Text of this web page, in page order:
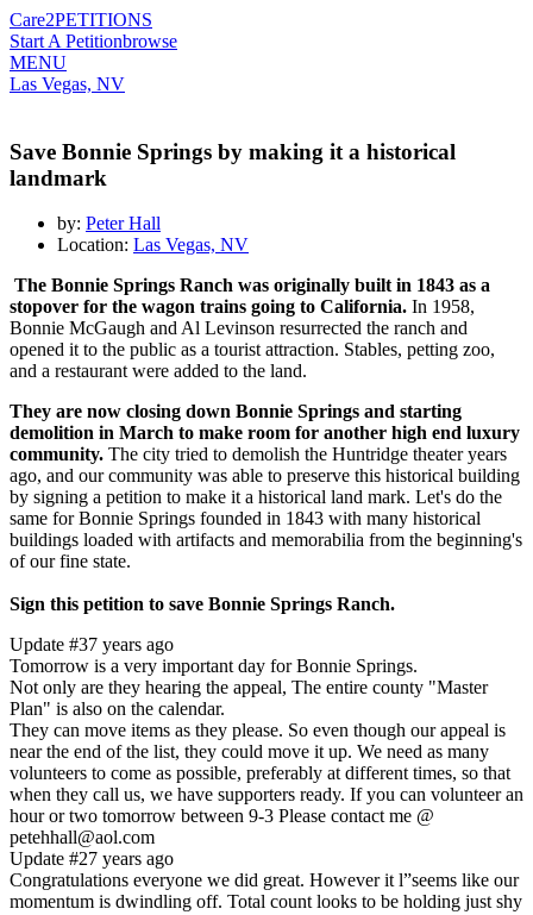
Care2PETITIONS
Start A Petitionbrowse
MENU
Las Vegas, NV
Save Bonnie Springs by making it a historical
landmark
by: Peter Hall
Location: Las Vegas, NV
The Bonnie Springs Ranch was originally built in 1843 as a
stopover for the wagon trains going to California. In 1958,
Bonnie McGaugh and Al Levinson resurrected the ranch and
opened it to the public as a tourist attraction. Stables, petting zoo,
and a restaurant were added to the land.
They are now closing down Bonnie Springs and starting
demolition in March to make room for another high end luxury
community. The city tried to demolish the Huntridge theater years
ago, and our community was able to preserve this historical building
by signing a petition to make it a historical land mark. Let's do the
same for Bonnie Springs founded in 1843 with many historical
buildings loaded with artifacts and memorabilia from the beginning's
of our fine state.
Sign this petition to save Bonnie Springs Ranch.
Update #37 years ago
Tomorrow is a very important day for Bonnie Springs.
Not only are they hearing the appeal, The entire county "Master
Plan" is also on the calendar.
They can move items as they please. So even though our appeal is
near the end of the list, they could move it up. We need as many
volunteers to come as possible, preferably at different times, so that
when they call us, we have supporters ready. If you can volunteer an
hour or two tomorrow between 9-3 Please contact me @
petehhall@aol.com
Update #27 years ago
Congratulations everyone we did great. However it l”seems like our
momentum is dwindling off. Total count looks to be holding just shy